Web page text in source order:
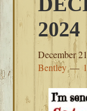
2024
December
Bentley